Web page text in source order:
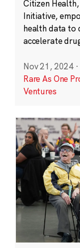
Citizen
Initiative,
health data to
accelerate
Nov 21, 2024 ·
Rare As One
Ventures